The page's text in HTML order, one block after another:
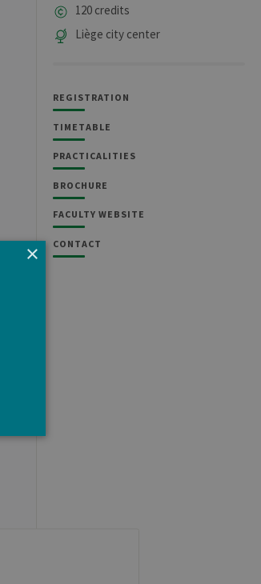
120 credits
Liège city center
REGISTRATION
TIMETABLE
PRACTICALITIES
BROCHURE
FACULTY WEBSITE
CONTACT
×